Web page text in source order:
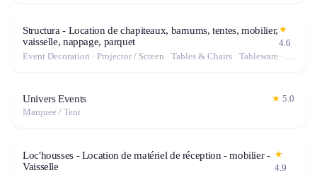
Structura - Location de chapiteaux, barnums, tentes, mobilier,
vaisselle, nappage, parquet
★
4.6
Event Decoration · Projector / Screen · Tables & Chairs · Tableware · Marquee / Tent
Univers Events ★ 5.0
Marquee / Tent
Loc'housses - Location de matériel de réception - mobilier -
Vaisselle
★
4.9